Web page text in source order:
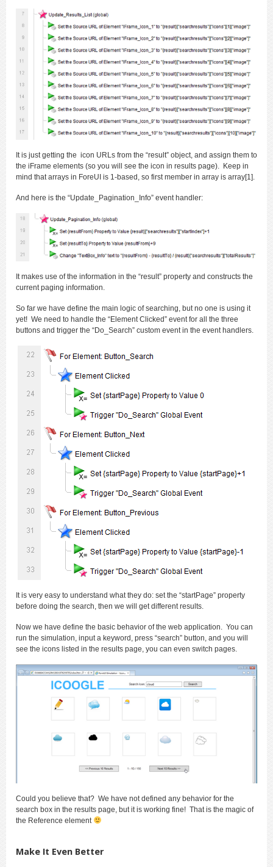
It is just getting the icon URLs from the “result” object, and assign them to
the iFrame elements (so you will see the icon in results page). Keep in
mind that arrays in ForeUI is 1-based, so first member in array is array[1].
And here is the “Update_Pagination_Info” event handler:
It makes use of the information in the “result” property and constructs the
current paging information.
So far we have define the main logic of searching, but no one is using it
yet! We need to handle the “Element Clicked” event for all the three
buttons and trigger the “Do_Search” custom event in the event handlers.
It is very easy to understand what they do: set the “startPage” property
before doing the search, then we will get different results.
Now we have define the basic behavior of the web application. You can
run the simulation, input a keyword, press “search” button, and you will
see the icons listed in the results page, you can even switch pages.
Could you believe that? We have not defined any behavior for the
search box in the results page, but it is working fine! That is the magic of
the Reference element
Make It Even Better